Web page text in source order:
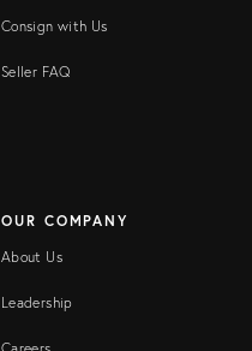
Consign with Us
Seller FAQ
OUR COMPANY
About Us
Leadership